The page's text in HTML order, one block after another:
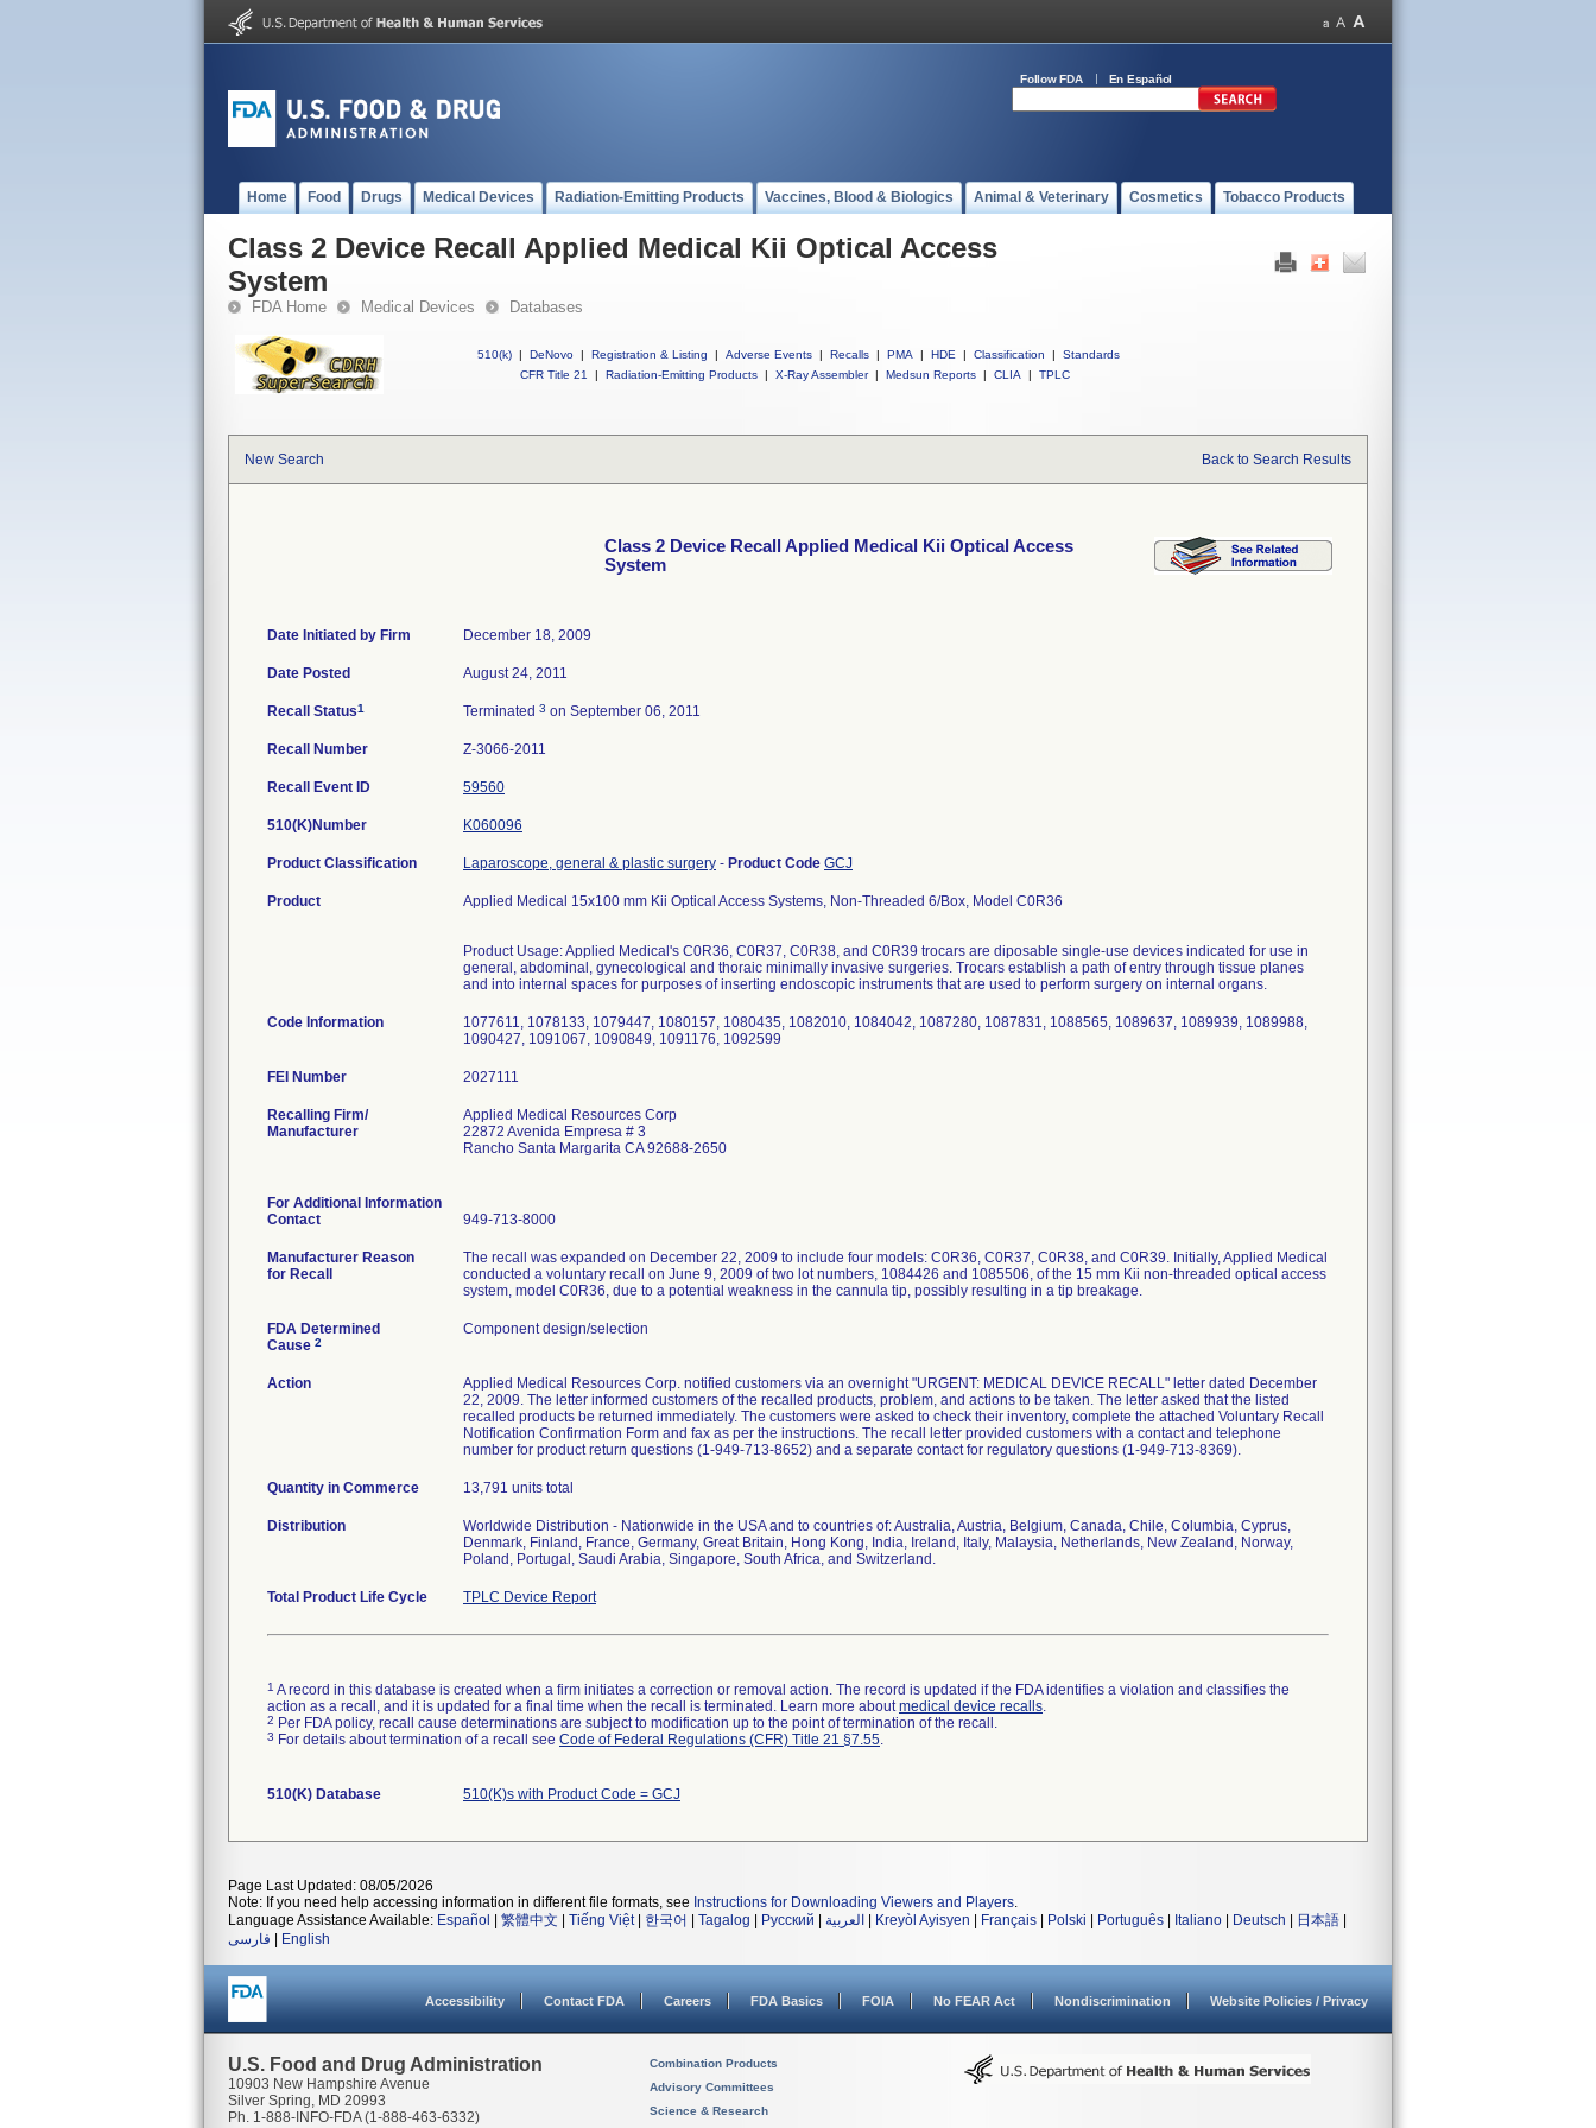
Follow FDA En Español
Home Food Drugs Medical Devices Radiation-Emitting Products Vaccines, Blood & Biologics Animal & Veterinary Cosmetics Tobacco Products
Class 2 Device Recall Applied Medical Kii Optical Access
System
FDA Home Medical Devices Databases
510(k) | DeNovo | Registration & Listing | Adverse Events | Recalls | PMA | HDE | Classification |
Standards
CFR Title 21
| Radiation-Emitting Products | X-Ray Assembler | Medsun Reports | CLIA | TPLC
New Search Back to Search Results
Class 2 Device Recall Applied Medical Kii Optical Access
System
Date Initiated by Firm December 18, 2009
Date Posted August 24, 2011
Recall Status1 Terminated 3 on September 06, 2011
Recall Number Z-3066-2011
Recall Event ID 59560
510(K)Number K060096
Product Classification Laparoscope, general & plastic surgery - Product Code GCJ
Product Applied Medical 15x100 mm Kii Optical Access Systems, Non-Threaded 6/Box, Model C0R36
Product Usage: Applied Medical's C0R36, C0R37, C0R38, and C0R39 trocars are diposable single-use devices indicated for use in
general, abdominal, gynecological and thoraic minimally invasive surgeries. Trocars establish a path of entry through tissue planes
and into internal spaces for purposes of inserting endoscopic instruments that are used to perform surgery on internal organs.
Code Information
1077611, 1078133, 1079447, 1080157, 1080435, 1082010, 1084042, 1087280, 1087831, 1088565, 1089637, 1089939, 1089988,
1090427, 1091067, 1090849, 1091176, 1092599
FEI Number
Recalling Firm/
Manufacturer
Applied Medical Resources Corp
22872 Avenida Empresa # 3
Rancho Santa Margarita CA 92688-2650
For Additional Information
Contact
949-713-8000
Manufacturer Reason
for Recall
The recall was expanded on December 22, 2009 to include four models: C0R36, C0R37, C0R38, and C0R39. Initially, Applied Medical
conducted a voluntary recall on June 9, 2009 of two lot numbers, 1084426 and 1085506, of the 15 mm Kii non-threaded optical access
system, model C0R36, due to a potential weakness in the cannula tip, possibly resulting in a tip breakage.
FDA Determined
Cause 2
Component design/selection
Action
Applied Medical Resources Corp. notified customers via an overnight "URGENT: MEDICAL DEVICE RECALL" letter dated December
22, 2009. The letter informed customers of the recalled products, problem, and actions to be taken. The letter asked that the listed
recalled products be returned immediately. The customers were asked to check their inventory, complete the attached Voluntary Recall
Notification Confirmation Form and fax as per the instructions. The recall letter provided customers with a contact and telephone
number for product return questions (1-949-713-8652) and a separate contact for regulatory questions (1-949-713-8369).
Quantity in Commerce 13,791 units total
Distribution
Worldwide Distribution - Nationwide in the USA and to countries of: Australia, Austria, Belgium, Canada, Chile, Columbia, Cyprus,
Denmark, Finland, France, Germany, Great Britain, Hong Kong, India, Ireland, Italy, Malaysia, Netherlands, New Zealand, Norway,
Poland, Portugal, Saudi Arabia, Singapore, South Africa, and Switzerland.
Total Product Life Cycle TPLC Device Report
1 A record in this database is created when a firm initiates a correction or removal action. The record is updated if the FDA identifies a violation and classifies the
action as a recall, and it is updated for a final time when the recall is terminated. Learn more aboutmedical device recalls.
2 Per FDA policy, recall cause determinations are subject to modification up to the point of termination of the recall.
3 For details about termination of a recall see Code of Federal Regulations (CFR) Title 21 §7.55.
510(K) Database 510(K)s with Product Code = GCJ
Page Last Updated: 08/05/2026
Note: If you need help accessing information in different file formats, see Instructions for Downloading Viewers and Players.
Language Assistance Available: Español 繁體中文 Tiếng Việt| 한국어 Tagalog Русский العربية Kreyòl Ayisyen Français Polski Português Italiano Deutsch 日本語
فارسی
English
Accessibility Contact FDA Careers FDA Basics FOIA No FEAR Act Nondiscrimination Website Policies / Privacy
U.S. Food and Drug Administration
10903 New Hampshire Avenue
Silver Spring, MD 20993
Ph. 1-888-INFO-FDA (1-888-463-6332)
Combination Products
Advisory Committees
Science & Research